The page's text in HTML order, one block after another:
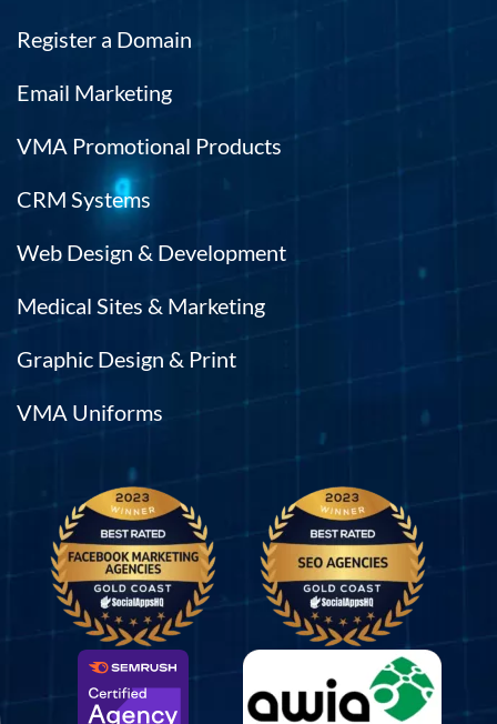
Register a Domain
Email Marketing
VMA Promotional Products
CRM Systems
Web Design & Development
Medical Sites & Marketing
Graphic Design & Print
VMA Uniforms